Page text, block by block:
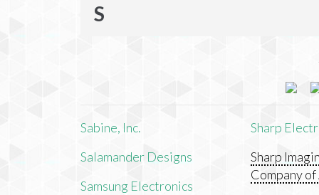
S
Sabine, Inc.
Salamander Designs
Samsung Electronics
Sharp
Sharp
Company